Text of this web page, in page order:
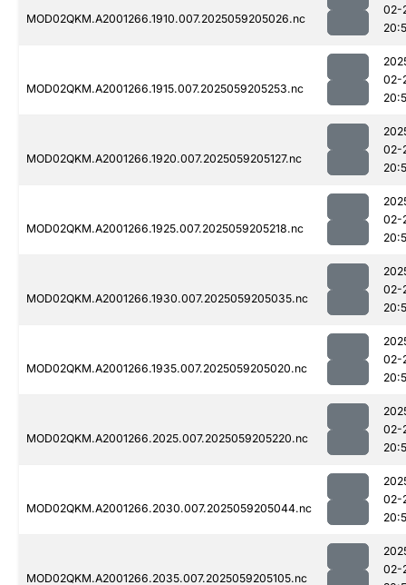
MOD02QKM.A2001266.1910.007.2025059205026.nc
02-
MOD02QKM.A2001266.1915.007.2025059205253.nc
02-
MOD02QKM.A2001266.1920.007.2025059205127.nc
02-
MOD02QKM.A2001266.1925.007.2025059205218.nc
02-
MOD02QKM.A2001266.1930.007.2025059205035.nc
02-
MOD02QKM.A2001266.1935.007.2025059205020.nc
02-
MOD02QKM.A2001266.2025.007.2025059205220.nc
02-
MOD02QKM.A2001266.2030.007.2025059205044.nc
02-
MOD02QKM.A2001266.2035.007.2025059205105.nc
02-